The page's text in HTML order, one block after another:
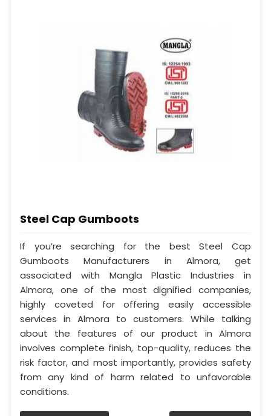
Steel Cap Gumboots
If you’re searching for the best Steel Cap
Gumboots Manufacturers in Almora, get
associated with Mangla Plastic Industries in
Almora, one of the most dignified companies,
highly coveted for offering easily accessible
services in Almora to customers. While talking
about the features of our product in Almora
involves complete finish, top-quality, reduces the
risk factor, and most importantly, provides safety
from any kind of harm related to unfavorable
conditions.